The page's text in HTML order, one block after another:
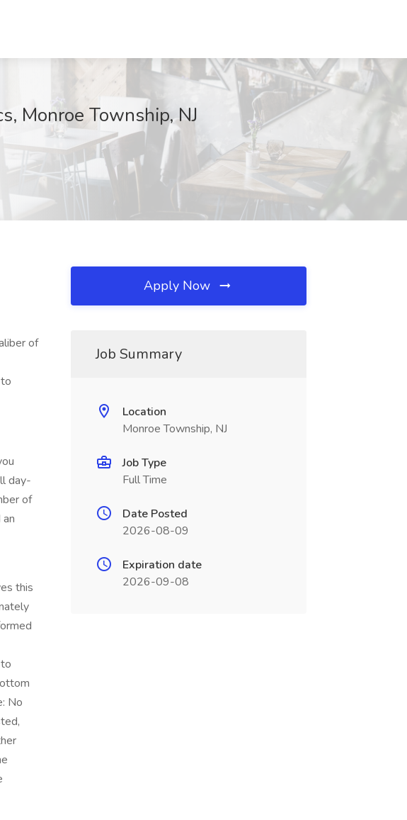
Monroe Township, NJ
of
day-
of
this
No
Apply Now
Job Summary
Location
Monroe Township, NJ
Job Type
Full Time
Date Posted
2026-08-09
Expiration date
2026-09-08